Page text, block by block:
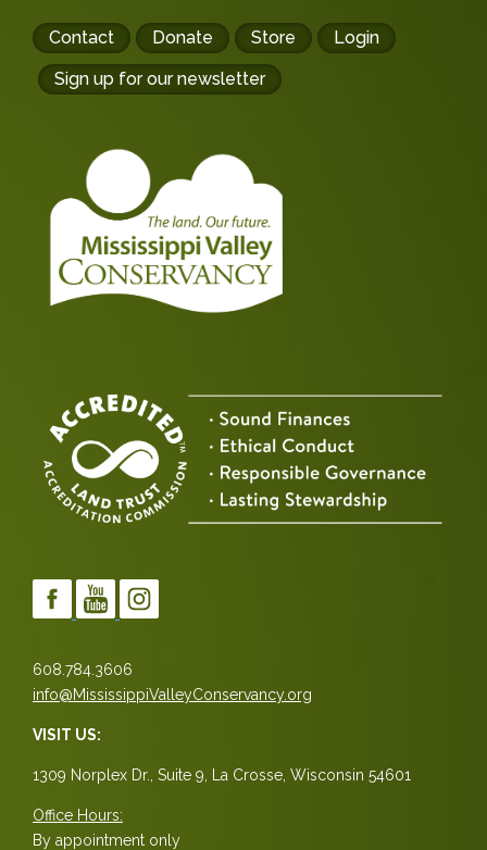
Footer
buttons
Contact Donate Store
Login
Sign up for our newsletter
608.784.3606
info@MississippiValleyConservancy.org
VISIT US:
1309 Norplex Dr., Suite 9, La Crosse, Wisconsin 54601
Office Hours:
By appointment only